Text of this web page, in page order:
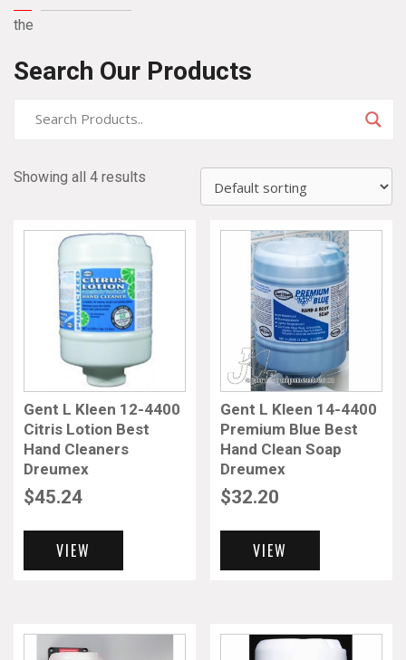
the
Search Our Products
Showing all 4 results
Gent L Kleen 12-4400
Citris Lotion Best
Hand Cleaners
Dreumex
$45.24
VIEW
Gent L Kleen 14-4400
Premium Blue Best
Hand Clean Soap
Dreumex
$32.20
VIEW